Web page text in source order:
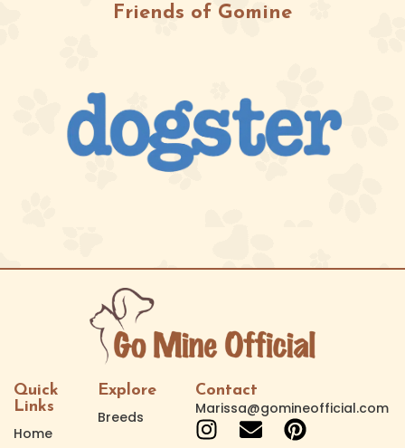
Friends of Gomine
Quick
Links
Home
Explore
Breeds
Contact
Marissa@gomineofficial.com